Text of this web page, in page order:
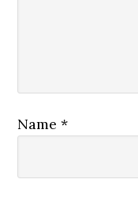
Name*